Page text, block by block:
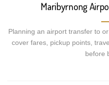
Maribyrnong
Planning an airport transfer to
cover fares, pickup points,
before